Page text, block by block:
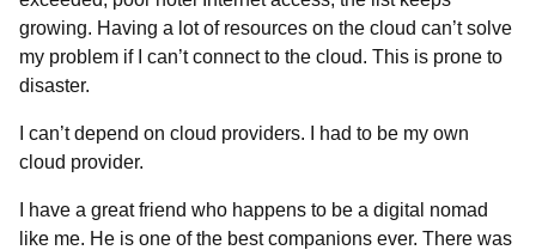
growing. Having a lot of resources on the cloud can’t solve
my problem if I can’t connect to the cloud. This is prone to
disaster.
I can’t depend on cloud providers. I had to be my own
cloud provider.
I have a great friend who happens to be a digital nomad
like me. He is one of the best companions ever. There was